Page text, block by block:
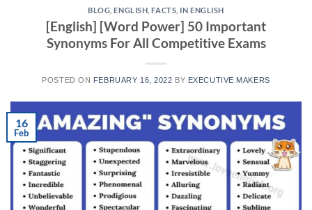
BLOG ,ENGLISH ,FACTS IN ENGLISH
[English] [Word Power] 50 Important
Synonyms For All Competitive Exams
POSTED ON FEBRUARY 16, 2022 BY EXECUTIVE MAKERS
16
Feb